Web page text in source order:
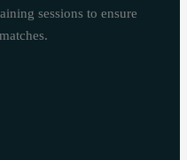
sessions to ensure